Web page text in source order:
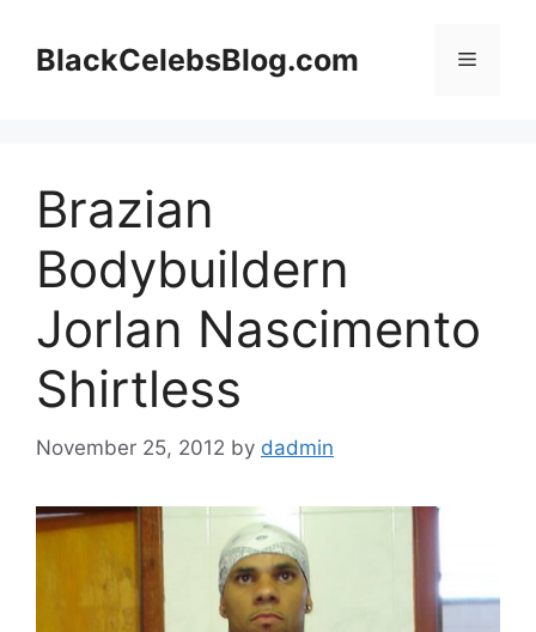
contentBlackCelebsBlog.com Menu
Brazian
Bodybuildern
Jorlan Nascimento
Shirtless
November 25, 2012 by dadmin